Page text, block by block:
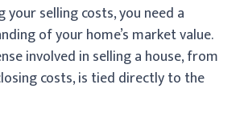
selling costs, you need a
of your home’s market value.
involved in selling a house, from
costs, is tied directly to the